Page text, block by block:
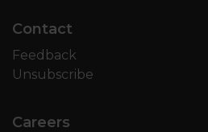
Contact
Feedback
Unsubscribe
Careers